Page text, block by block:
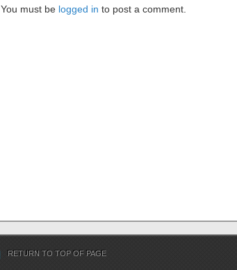
You must be logged in to post a comment.
RETURN TO TOP OF PAGE